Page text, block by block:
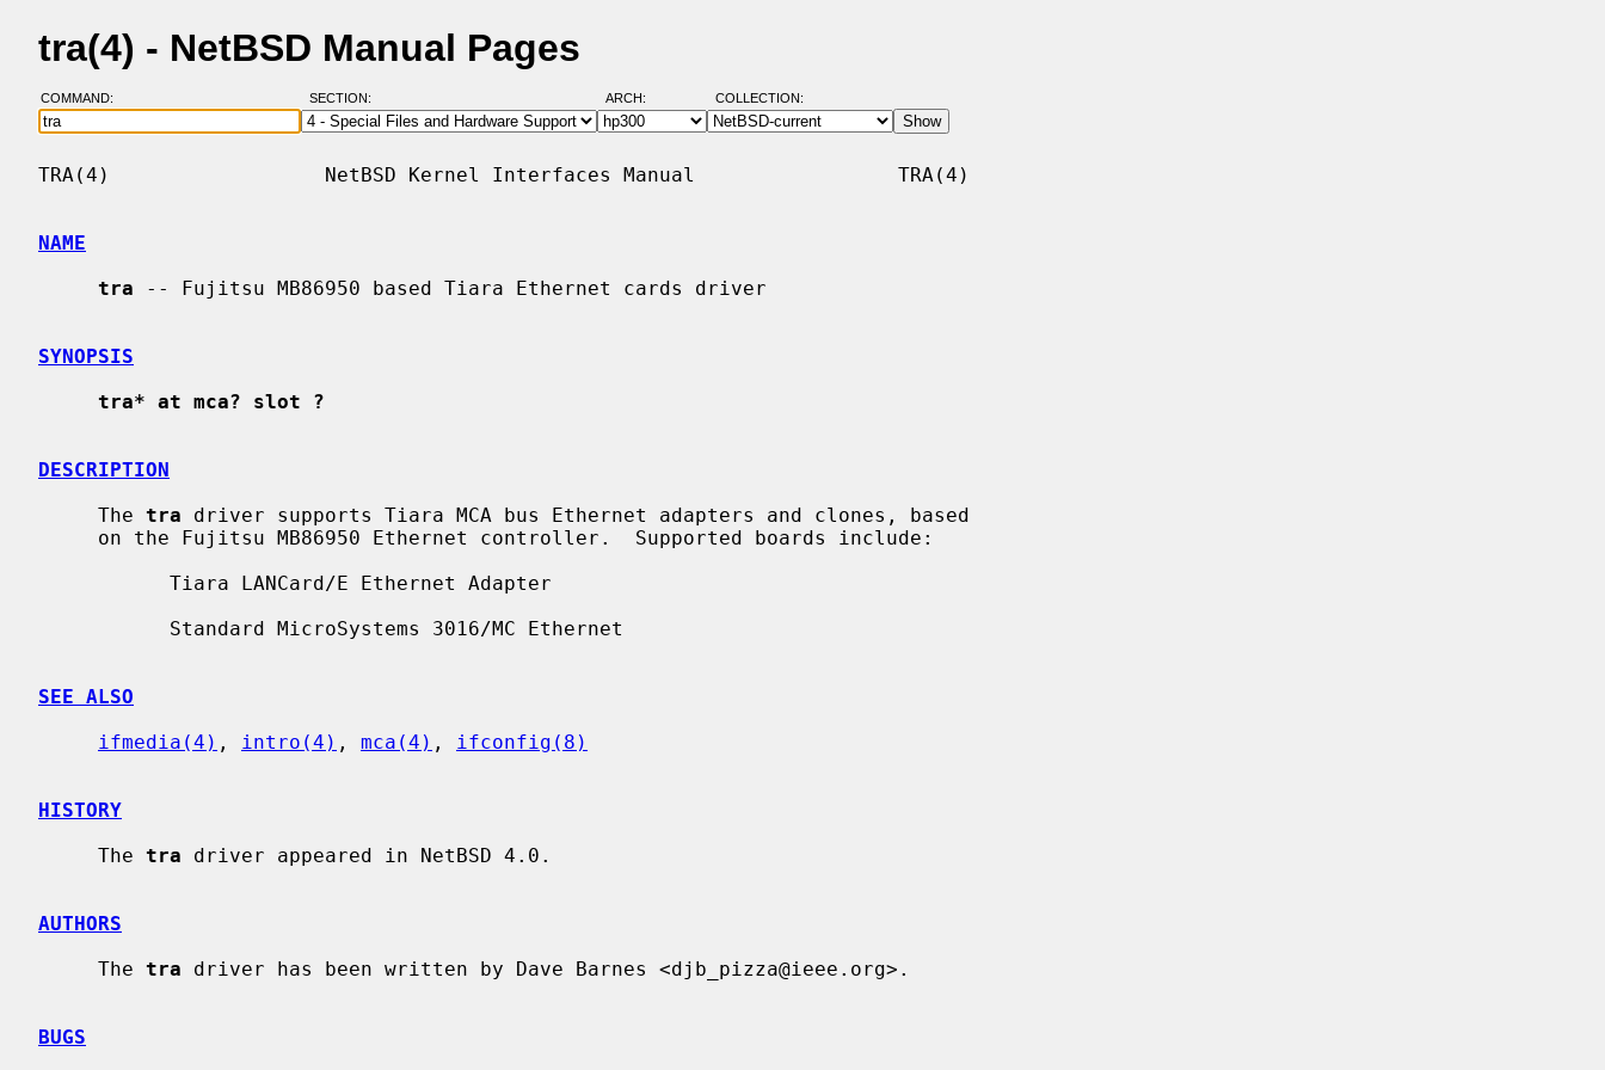
tra(4) - NetBSD Manual Pages
COMMAND: SECTION: ARCH: COLLECTION:
TRA(4)                  NetBSD Kernel Interfaces Manual                 TRA(4)
NAME
tra -- Fujitsu MB86950 based Tiara Ethernet cards driver
SYNOPSIS
tra* at mca? slot ?
DESCRIPTION
     The
tra driver supports Tiara MCA bus Ethernet adapters and clones, based
SEE ALSO
ifmedia(4) , intro(4) , mca(4) , ifconfig(8)
HISTORY
     The
tra driver appeared in NetBSD 4.0.
AUTHORS
     The
tra driver has been written by Dave Barnes <djb_pizza@ieee.org>.
BUGS